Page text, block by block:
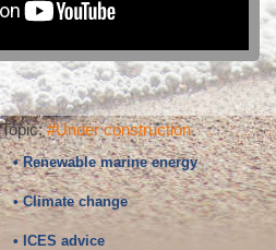
Topic:#Under construction
• Renewable marine energy
• Climate change
• ICES advice